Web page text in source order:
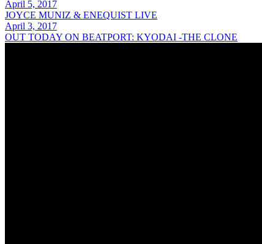
April 5, 2017
JOYCE MUNIZ & ENEQUIST LIVE
April 3, 2017
OUT TODAY ON BEATPORT: KYODAI -THE CLONE